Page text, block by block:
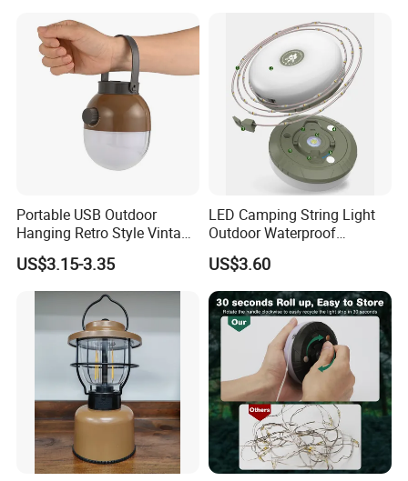
Portable USB Outdoor
Hanging Retro Style Vintage
Type-C Rechargeable
Camping Lights with
Dimmable Control
US$3.15-3.35
LED Camping String Light
Outdoor Waterproof
Decorative Stowable String
Light Camping Christmas
Fairy String Lights
US$3.60